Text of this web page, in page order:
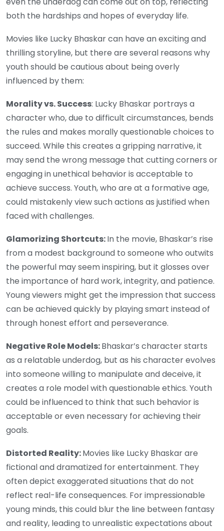
both the hardships and hopes of everyday life.
Movies like Lucky Bhaskar can have an exciting and
thrilling storyline, but there are several reasons why
youth should be cautious about being overly
influenced by them:
Morality vs. Success: Lucky Bhaskar portrays a
character who, due to difficult circumstances, bends
the rules and makes morally questionable choices to
succeed. While this creates a gripping narrative, it
may send the wrong message that cutting corners or
engaging in unethical behavior is acceptable to
achieve success. Youth, who are at a formative age,
could mistakenly view such actions as justified when
faced with challenges.
Glamorizing Shortcuts:In the movie, Bhaskar’s rise
from a modest background to someone who outwits
the powerful may seem inspiring, but it glosses over
the importance of hard work, integrity, and patience.
Young viewers might get the impression that success
can be achieved quickly by playing smart instead of
through honest effort and perseverance.
Negative Role Models:Bhaskar’s character starts
as a relatable underdog, but as his character evolves
into someone willing to manipulate and deceive, it
creates a role model with questionable ethics. Youth
could be influenced to think that such behavior is
acceptable or even necessary for achieving their
goals.
Distorted Reality:Movies like Lucky Bhaskar are
fictional and dramatized for entertainment. They
often depict exaggerated situations that do not
reflect real-life consequences. For impressionable
young minds, this could blur the line between fantasy
and reality, leading to unrealistic expectations about